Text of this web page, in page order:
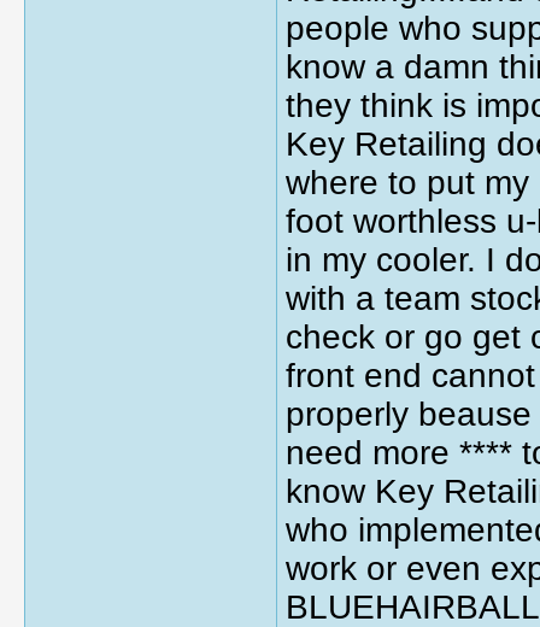
people who
know a damn
they think is
Key Retailing
where to put
foot worthless
in my cooler. I
with a team
check or go get
front end
properly
need more ****
know Key
who
work or even